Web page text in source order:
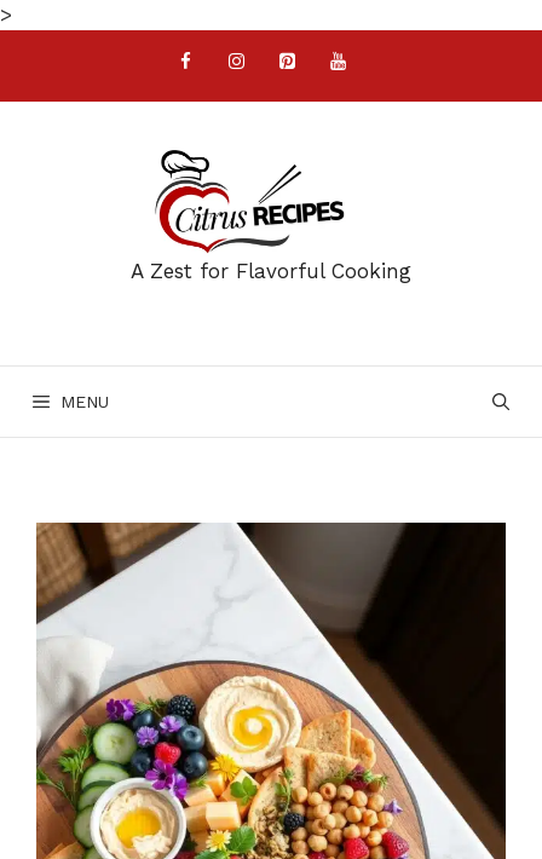
>
A Zest for Flavorful Cooking
MENU